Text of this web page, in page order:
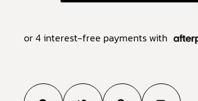
or 4 interest-free payments with